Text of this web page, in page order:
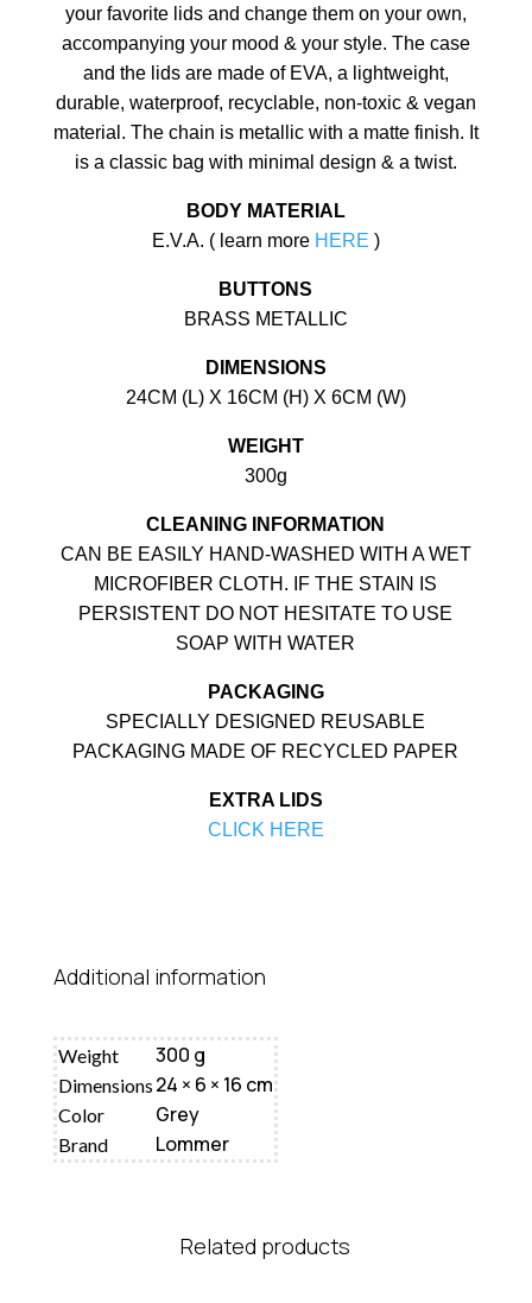
your favorite lids and change them on your own,
accompanying your mood & your style. The case
and the lids are made of EVA, a lightweight,
durable, waterproof, recyclable, non-toxic & vegan
material. The chain is metallic with a matte finish. It
is a classic bag with minimal design & a twist.
BODY MATERIAL
E.V.A. ( learn more HERE )
BUTTONS
BRASS METALLIC
DIMENSIONS
24CM (L) X 16CM (H) X 6CM (W)
WEIGHT
300g
CLEANING INFORMATION
CAN BE EASILY HAND-WASHED WITH A WET
MICROFIBER CLOTH. IF THE STAIN IS
PERSISTENT DO NOT HESITATE TO USE
SOAP WITH WATER
PACKAGING
SPECIALLY DESIGNED REUSABLE
PACKAGING MADE OF RECYCLED PAPER
EXTRA LIDS
CLICK HERE
Additional information
Weight 300 g
Dimensions 24 × 6 × 16 cm
Color Grey
Brand Lommer
Related products